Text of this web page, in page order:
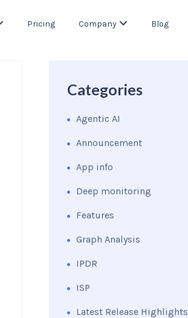
Pricing Company Blog
Categories
Agentic AI
Announcement
App info
Deep monitoring
Features
Graph Analysis
IPDR
ISP
Latest Release Highlights